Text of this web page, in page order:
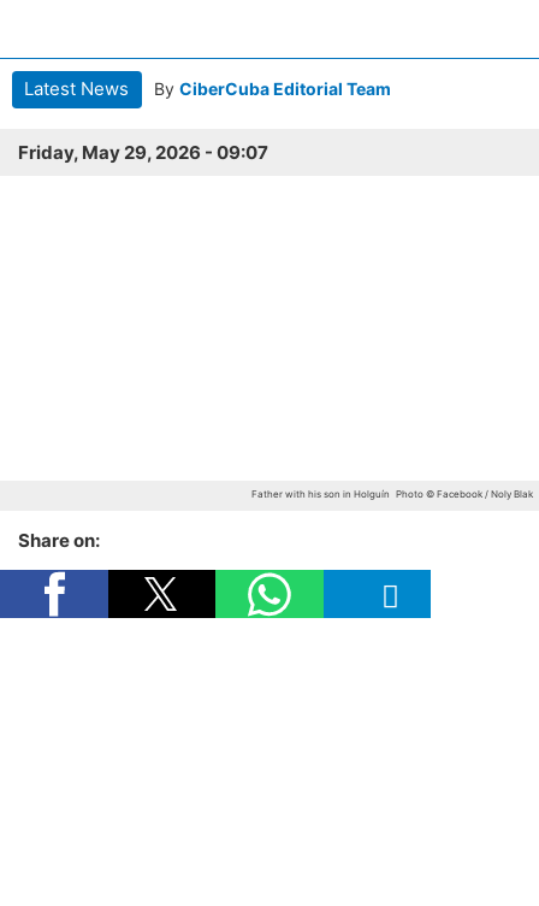
Latest News By CiberCuba Editorial Team
Friday, May 29, 2026 - 09:07
Father with his son in Holguín Photo © Facebook / Noly Blak
Share on: